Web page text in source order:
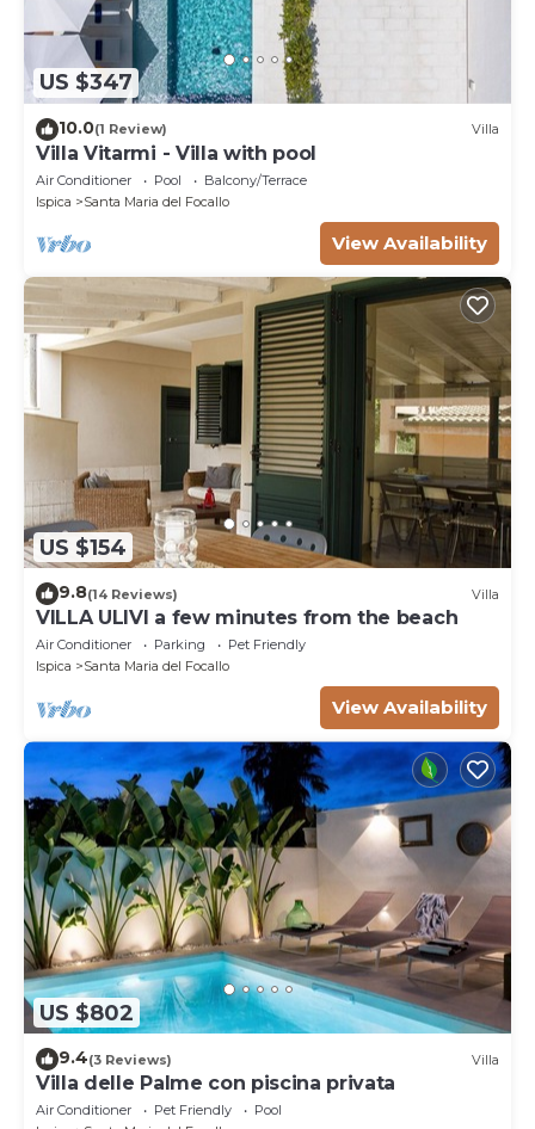
US $347
10.0(1 Review) Villa
Villa Vitarmi - Villa with pool
Air Conditioner Pool
Balcony/Terrace
Ispica
Santa Maria del Focallo
View Availability
US $154
9.8(14 Reviews) Villa
VILLA ULIVI a few minutes from the beach
Air Conditioner Parking
Pet Friendly
Ispica
Santa Maria del Focallo
View Availability
US $802
9.4(3 Reviews) Villa
Villa delle Palme con piscina privata
Air Conditioner Pet Friendly
Pool